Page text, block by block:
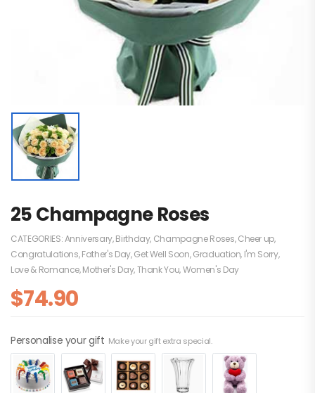
25 Champagne Roses
CATEGORIES:Anniversary,Birthday, Champagne Roses,Cheer up,
Congratulations,Father's Day,Get Well Soon,Graduation, I'm Sorry,
Love & Romance,Mother's Day,Thank You,Women's Day
$74.90
Personalise your gift Make your gift extra special.